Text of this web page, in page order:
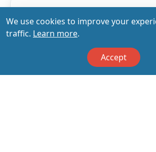
RN L&d Labor And
Austin, Texas
$2,153 -
We use cookies to improve your
traffic. Learn more.
Accept